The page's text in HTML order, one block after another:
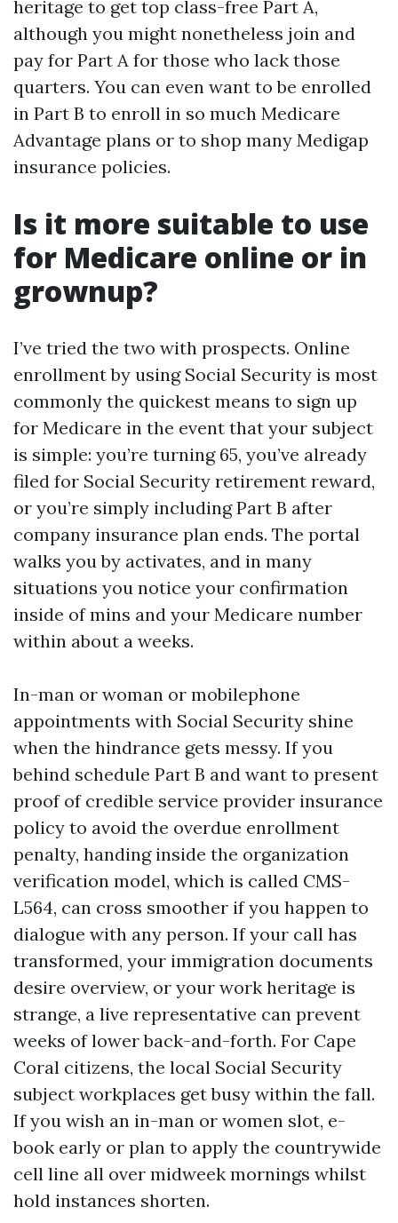
heritage to get top class-free Part A,
although you might nonetheless join and
pay for Part A for those who lack those
quarters. You can even want to be enrolled
in Part B to enroll in so much Medicare
Advantage plans or to shop many Medigap
insurance policies.
Is it more suitable to use
for Medicare online or in
grownup?
I’ve tried the two with prospects. Online
enrollment by using Social Security is most
commonly the quickest means to sign up
for Medicare in the event that your subject
is simple: you’re turning 65, you’ve already
filed for Social Security retirement reward,
or you’re simply including Part B after
company insurance plan ends. The portal
walks you by activates, and in many
situations you notice your confirmation
inside of mins and your Medicare number
within about a weeks.
In-man or woman or mobilephone
appointments with Social Security shine
when the hindrance gets messy. If you
behind schedule Part B and want to present
proof of credible service provider insurance
policy to avoid the overdue enrollment
penalty, handing inside the organization
verification model, which is called CMS-
L564, can cross smoother if you happen to
dialogue with any person. If your call has
transformed, your immigration documents
desire overview, or your work heritage is
strange, a live representative can prevent
weeks of lower back-and-forth. For Cape
Coral citizens, the local Social Security
subject workplaces get busy within the fall.
If you wish an in-man or women slot, e-
book early or plan to apply the countrywide
cell line all over midweek mornings whilst
hold instances shorten.